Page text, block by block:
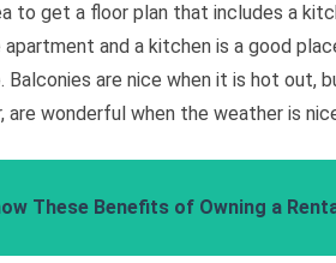
to get a floor plan that includes a
and a kitchen is a good
Balconies are nice when it is hot
are wonderful when the weather is
These Benefits of Owning a